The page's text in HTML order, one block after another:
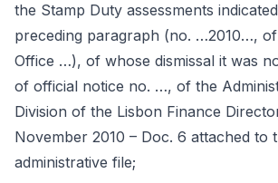
the Stamp Duty assessments
preceding paragraph (no. …2010…,
Office …), of whose dismissal it was
of official notice no. …, of the
Division of the Lisbon Finance
November 2010 – Doc. 6 attached to
administrative file;